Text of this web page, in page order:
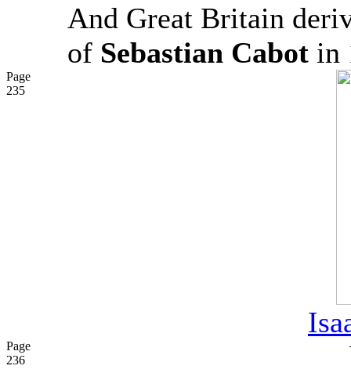
And Great Britain
of Sebastian Cabot in
Page
235
Page
236